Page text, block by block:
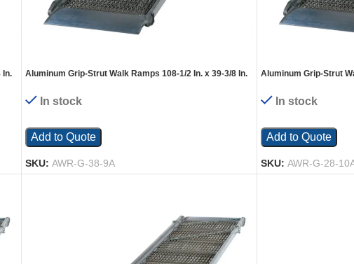
In.
Aluminum Grip-Strut Walk Ramps 108-1/2 In. x 39-3/8 In.
In stock
Add to Quote
SKU: AWR-G-38-9A
Aluminum Grip-Strut
In stock
Add to Quote
SKU: AWR-G-28-